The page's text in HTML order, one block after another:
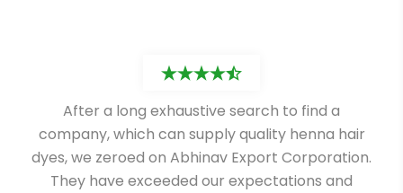
After a long exhaustive search to find a
company, which can supply quality henna hair
dyes, we zeroed on Abhinav Export Corporation.
They have exceeded our expectations and